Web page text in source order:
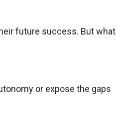
future success. But what
or expose the gaps